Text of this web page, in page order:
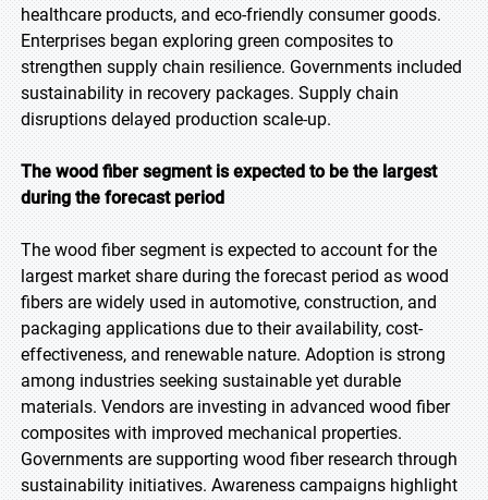
healthcare products, and eco-friendly consumer goods.
Enterprises began exploring green composites to
strengthen supply chain resilience. Governments included
sustainability in recovery packages. Supply chain
disruptions delayed production scale-up.
The wood fiber segment is expected to be the largest
during the forecast period
The wood fiber segment is expected to account for the
largest market share during the forecast period as wood
fibers are widely used in automotive, construction, and
packaging applications due to their availability, cost-
effectiveness, and renewable nature. Adoption is strong
among industries seeking sustainable yet durable
materials. Vendors are investing in advanced wood fiber
composites with improved mechanical properties.
Governments are supporting wood fiber research through
sustainability initiatives. Awareness campaigns highlight